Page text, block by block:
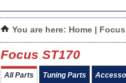
You are here: Home Focus
Focus ST170
All Parts Tuning Parts